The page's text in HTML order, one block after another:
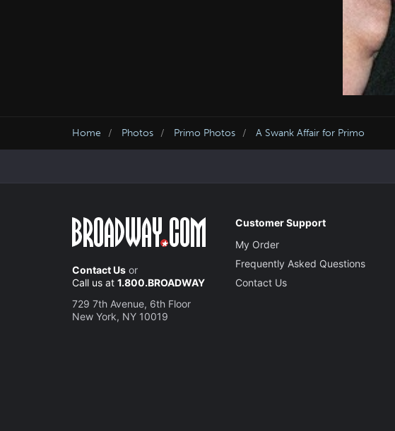
Home Photos Primo Photos A Swank Affair for Primo
Contact Us or
Call us at 1.800.BROADWAY
729 7th Avenue, 6th Floor
New York, NY 10019
Customer Support
My Order
Frequently Asked Questions
Contact Us